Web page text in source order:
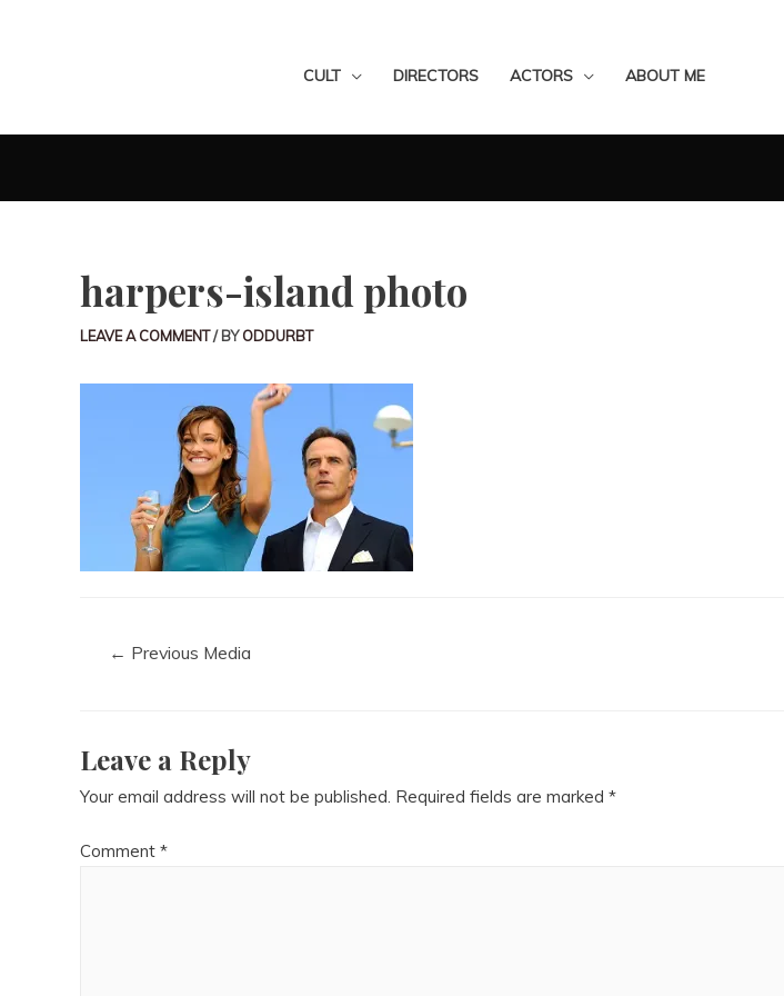
CULT DIRECTORS ACTORS ABOUT ME
harpers-island photo
LEAVE A COMMENT/ BYODDURBT
← Previous Media
Leave a Reply
Your email address will not be published. Required fields are marked *
Comment *